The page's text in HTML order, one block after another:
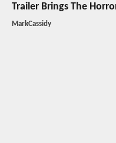
Trailer Brings The
MarkCassidy